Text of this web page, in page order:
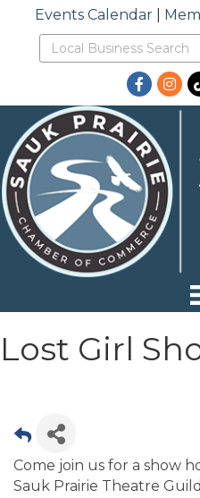
Events Calendar|
Facebook
Lost Girl
Come join us for a show
Sauk Prairie Theatre